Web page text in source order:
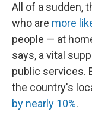
All of a sudden,
who are more
people — at
says, a vital
public services.
the country's
by nearly 10%.